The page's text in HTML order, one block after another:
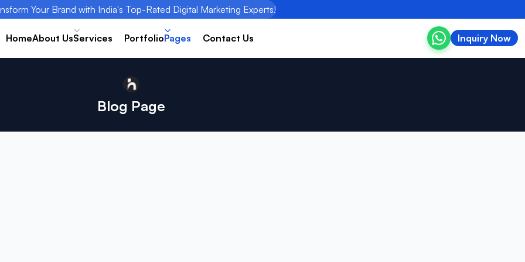
Your Brand with India's Top-Rated Digital Marketing Experts!
HomeAbout UsServices PortfolioPages Contact Us Inquiry Now
Blog Page